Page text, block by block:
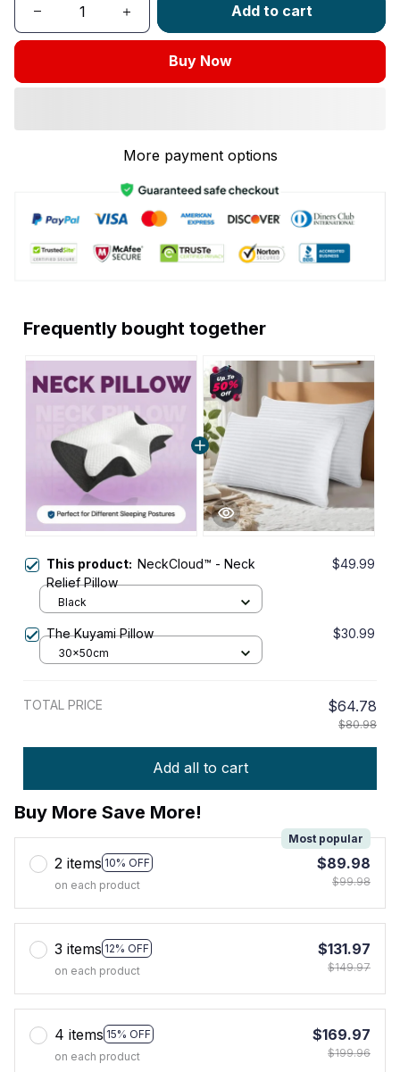
Add to cart
Buy Now
More payment options
Frequently bought together
This product: NeckCloud™ - Neck
Relief Pillow
$49.99
Black
The Kuyami Pillow $30.99
30x50cm
TOTAL PRICE $64.78
$80.98
Add all to cart
Buy More Save More!
2 items 10% OFF
Most popular
on each product
$89.98
$99.98
3 items 12% OFF
on each product
$131.97
$149.97
4 items 15% OFF
on each product
$169.97
$199.96